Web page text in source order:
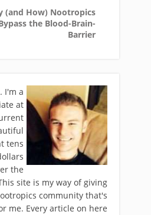
(and How) Nootropics
the Blood-Brain-
Barrier
I'm a
at
tens
the
site is my way of giving
community that's
me. Every article on here